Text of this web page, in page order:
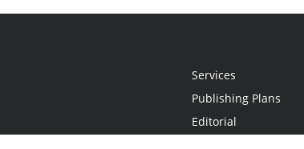
Services
Publishing Plans
Editorial